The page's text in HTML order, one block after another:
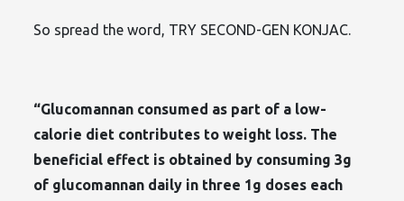
So spread the word, TRY SECOND-GEN KONJAC.
“Glucomannan consumed as part of a low-
calorie diet contributes to weight loss. The
beneficial effect is obtained by consuming 3g
of glucomannan daily in three 1g doses each